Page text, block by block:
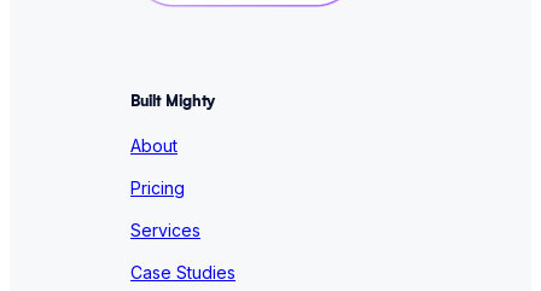
Built Mighty
About
Pricing
Services
Case Studies